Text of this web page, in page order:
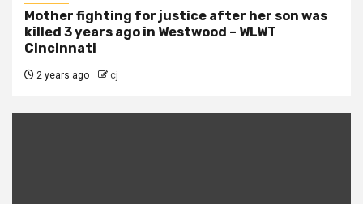
Mother fighting for justice after her son was
killed 3 years ago in Westwood – WLWT
Cincinnati
2 years ago cj